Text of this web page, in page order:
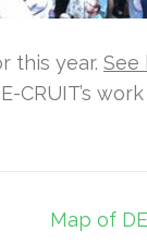
this year. See
work
Map of